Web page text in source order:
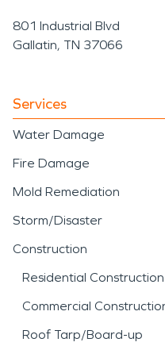
801 Industrial Blvd
Gallatin, TN 37066
Services
Water Damage
Fire Damage
Mold Remediation
Storm/Disaster
Construction
Residential Construction
Commercial
Roof Tarp/Board-up